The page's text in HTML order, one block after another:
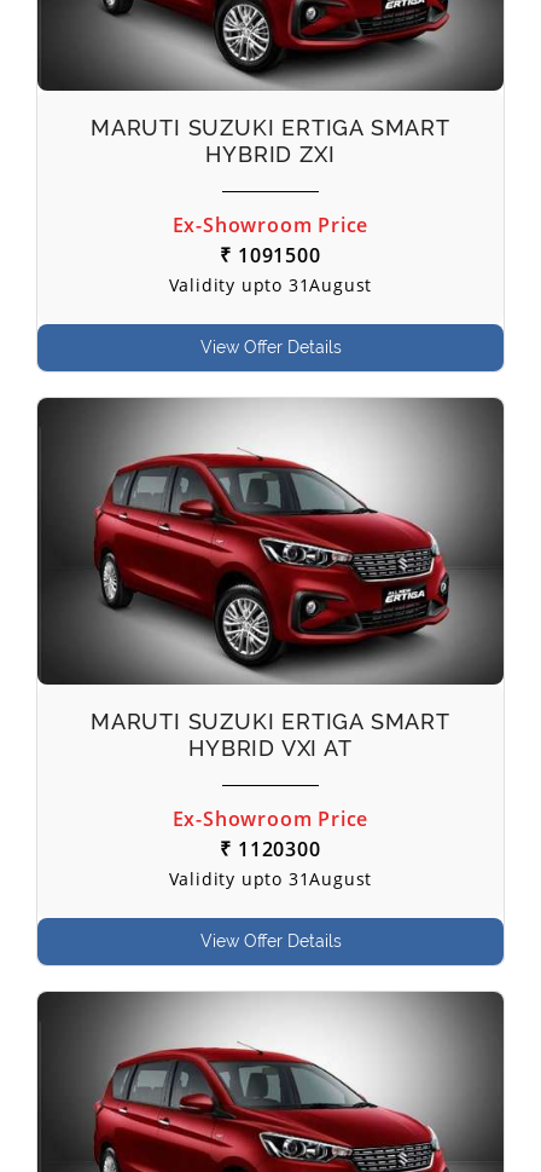
MARUTI SUZUKI ERTIGA SMART
HYBRID ZXI
Ex-Showroom Price
₹ 1091500
Validity upto 31August
View Offer Details
MARUTI SUZUKI ERTIGA SMART
HYBRID VXI AT
Ex-Showroom Price
₹ 1120300
Validity upto 31August
View Offer Details